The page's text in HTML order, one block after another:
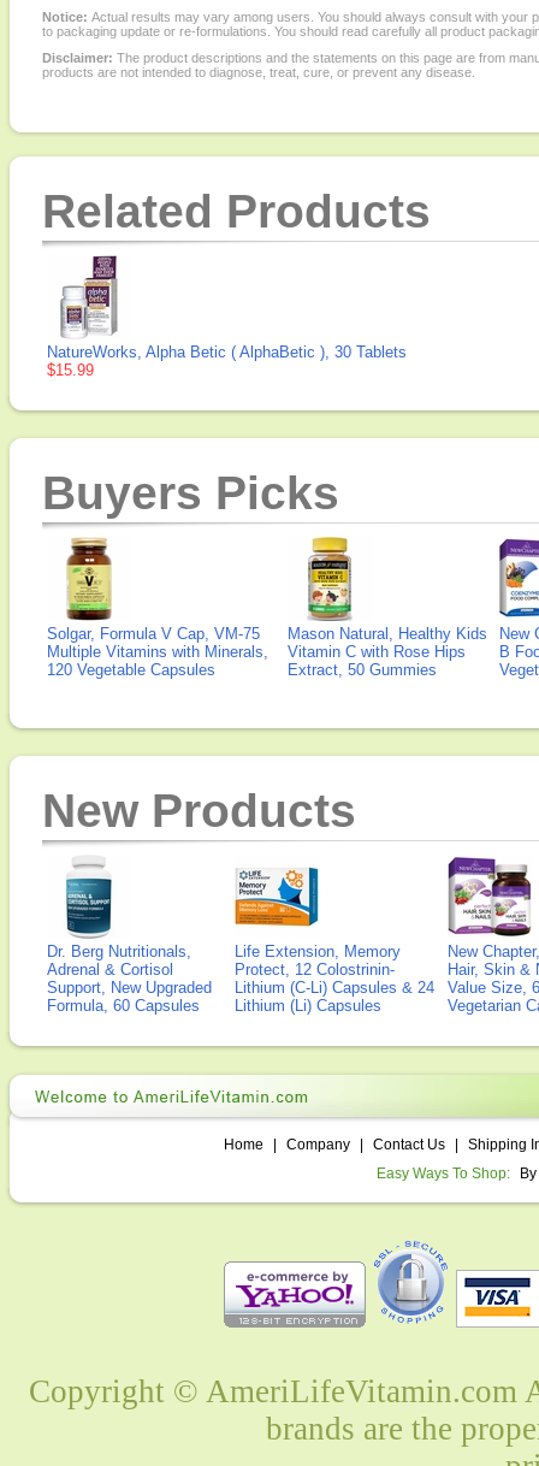
Notice: Actual results may vary among users. You should always consult with
to packaging update or re-formulations. You should read carefully all product
Disclaimer: The product descriptions and the statements on this page are from
products are not intended to diagnose, treat, cure, or prevent any disease.
Related Products
NatureWorks, Alpha Betic ( AlphaBetic ), 30 Tablets
$15.99
Buyers Picks
Solgar, Formula V Cap, VM-75
Multiple Vitamins with Minerals,
120 Vegetable Capsules
Mason Natural, Healthy Kids
Vitamin C with Rose Hips
Extract, 50 Gummies
New
B
New Products
Dr. Berg Nutritionals,
Adrenal & Cortisol
Support, New Upgraded
Formula, 60 Capsules
Life Extension, Memory
Protect, 12 Colostrinin-
Lithium (C-Li) Capsules & 24
Lithium (Li) Capsules
New
Hair, Skin &
Value Size,
Vegetarian
Home Company Contact Us
Shipping
Easy Ways To Shop:
Copyright © AmeriLifeVitamin.com
brands are the